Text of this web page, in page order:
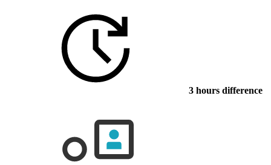
3 hours difference